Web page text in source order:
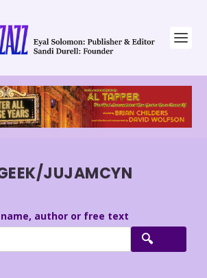
JUJAMCYN
author or free text